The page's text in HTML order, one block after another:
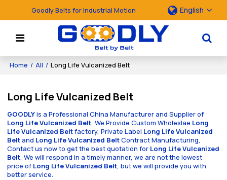
Goodly Belts for Industrial Motion English
Home / All / Long Life Vulcanized Belt
Long Life Vulcanized Belt
GOODLYis a Professional China Manufacturer and Supplier of
Long Life Vulcanized Belt, We Provide Custom Wholeslae Long
Life Vulcanized Beltfactory, Private Label Long Life Vulcanized
Beltand Long Life Vulcanized BeltContract Manufacturing,
Contact us now to get the best quotation for Long Life Vulcanized
Belt, We will respond in a timely manner, we are not the lowest
price of Long Life Vulcanized Belt, but we will provide you with
better service.